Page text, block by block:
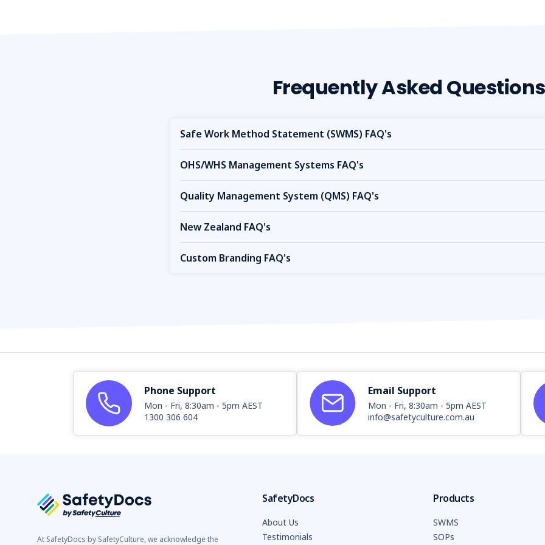
Frequently Asked Questions
Safe Work Method Statement (SWMS) FAQ's
OHS/WHS Management Systems FAQ's
Quality Management System (QMS) FAQ's
New Zealand FAQ's
Custom Branding FAQ's
Phone Support
Mon - Fri, 8:30am - 5pm AEST
1300 306 604
Email Support
Mon - Fri, 8:30am - 5pm AEST
info@safetyculture.com.au
At SafetyDocs by SafetyCulture, we acknowledge the
SafetyDocs
About Us
Testimonials
Products
SWMS
SOPs